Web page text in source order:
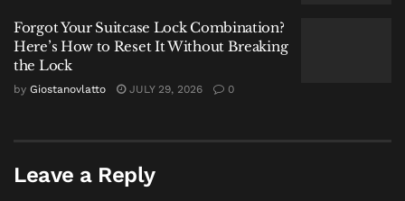
But supporting someone while losing everything, she
added, is difficult to understand.
“You can love and support someone you love through
She described asking herself whether she was a bad
Forgot Your Suitcase Lock Combination?
Here’s How to Reset It Without Breaking
the Lock
by Giostanovlatto JULY 29, 2026 0
Leave a Reply